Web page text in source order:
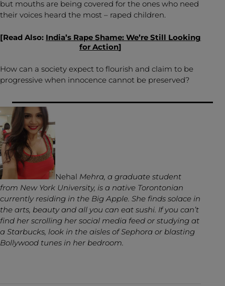
but mouths are being covered for the ones who need
their voices heard the most – raped children.
[Read Also: India’s Rape Shame: We’re Still Looking
for Action]
How can a society expect to flourish and claim to be
progressive when innocence cannot be preserved?
Nehal Mehra, a graduate student
from New York University, is a native Torontonian
currently residing in the Big Apple. She finds solace in
the arts, beauty and all you can eat sushi. If you can’t
find her scrolling her social media feed or studying at
a Starbucks, look in the aisles of Sephora or blasting
Bollywood tunes in her bedroom.